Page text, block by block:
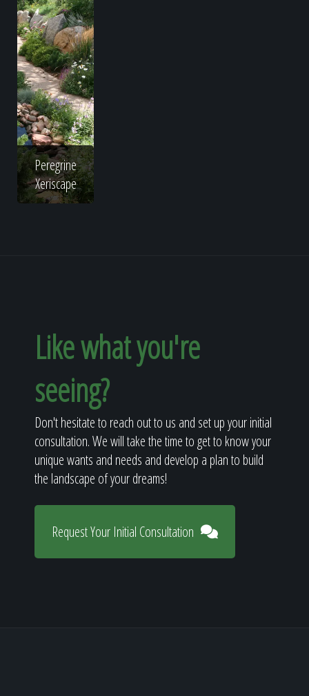
Peregrine
Xeriscape
Like what you're
seeing?
Don't hesitate to reach out to us and set up your initial
consultation. We will take the time to get to know your
unique wants and needs and develop a plan to build
the landscape of your dreams!
Request Your Initial Consultation